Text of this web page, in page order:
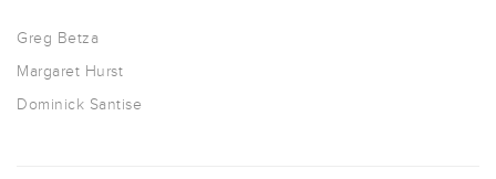
Greg Betza
Margaret Hurst
Dominick Santise